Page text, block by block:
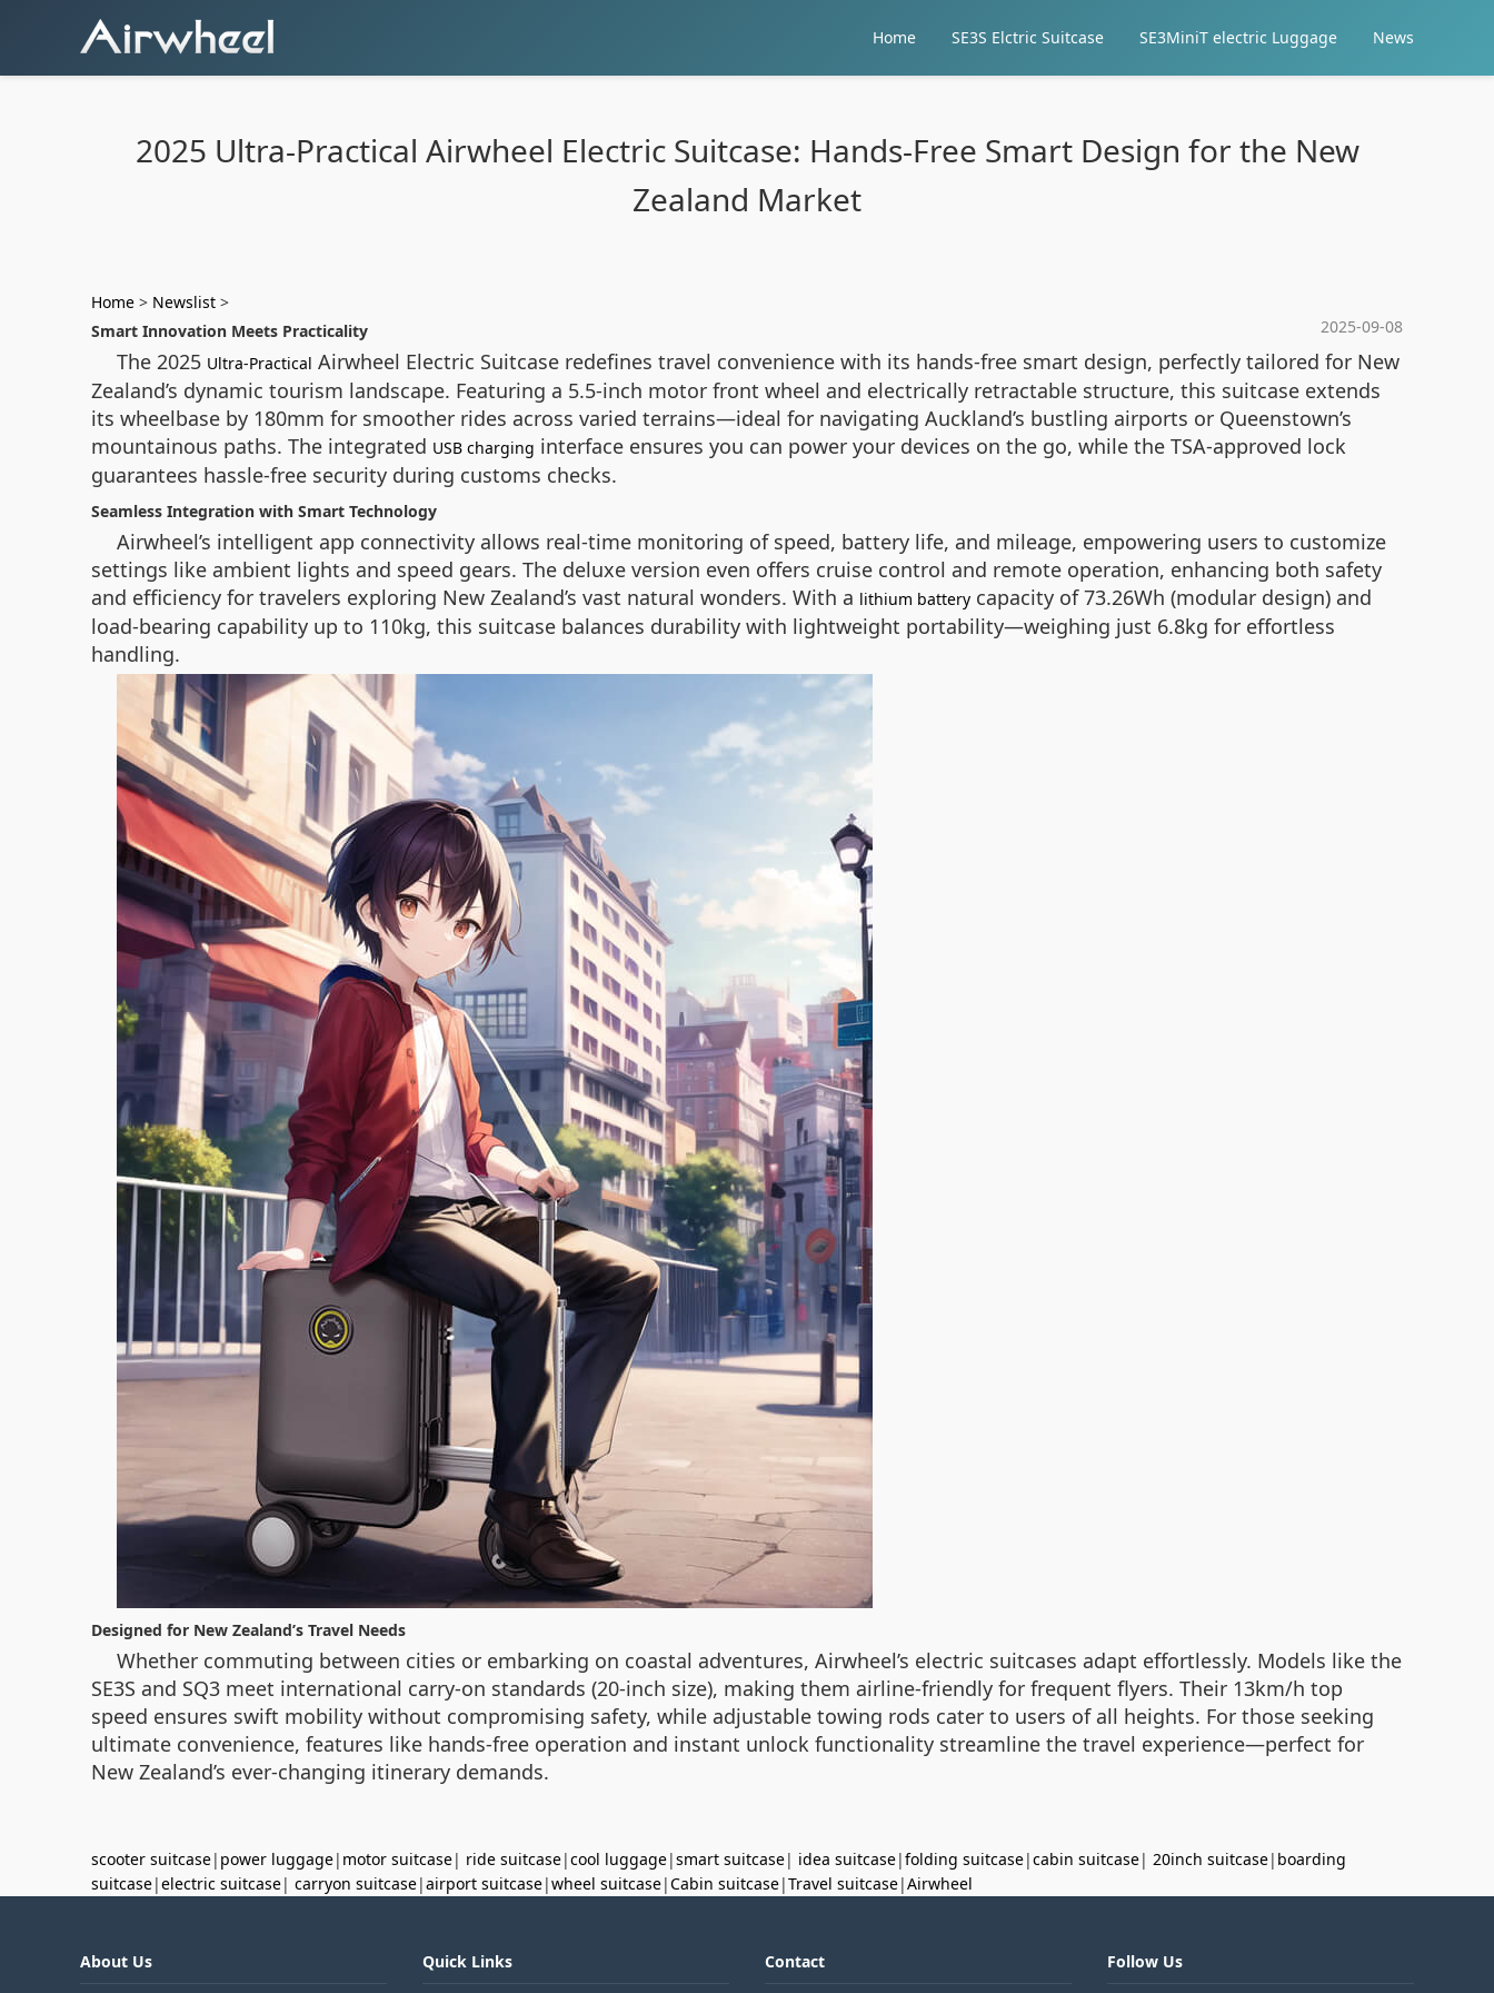
Home SE3S Elctric Suitcase SE3MiniT electric Luggage News
2025 Ultra-Practical Airwheel Electric Suitcase: Hands-Free Smart Design for the New
Zealand Market
Home > Newslist >
2025-09-08
Smart Innovation Meets Practicality
The 2025 Ultra-Practical Airwheel Electric Suitcase redefines travel convenience with its hands-free smart design, perfectly tailored for New
Zealand’s dynamic tourism landscape. Featuring a 5.5-inch motor front wheel and electrically retractable structure, this suitcase extends
its wheelbase by 180mm for smoother rides across varied terrains—ideal for navigating Auckland’s bustling airports or Queenstown’s
mountainous paths. The integrated USB charging interface ensures you can power your devices on the go, while the TSA-approved lock
guarantees hassle-free security during customs checks.
Seamless Integration with Smart Technology
Airwheel’s intelligent app connectivity allows real-time monitoring of speed, battery life, and mileage, empowering users to customize
settings like ambient lights and speed gears. The deluxe version even offers cruise control and remote operation, enhancing both safety
and efficiency for travelers exploring New Zealand’s vast natural wonders. With a lithium battery capacity of 73.26Wh (modular design) and
load-bearing capability up to 110kg, this suitcase balances durability with lightweight portability—weighing just 6.8kg for effortless
handling.
Designed for New Zealand’s Travel Needs
Whether commuting between cities or embarking on coastal adventures, Airwheel’s electric suitcases adapt effortlessly. Models like the
SE3S and SQ3 meet international carry-on standards (20-inch size), making them airline-friendly for frequent flyers. Their 13km/h top
speed ensures swift mobility without compromising safety, while adjustable towing rods cater to users of all heights. For those seeking
ultimate convenience, features like hands-free operation and instant unlock functionality streamline the travel experience—perfect for
New Zealand’s ever-changing itinerary demands.
scooter suitcase| power luggage| motor suitcase| ride suitcase|cool luggage|smart suitcase| idea suitcase|folding suitcase|cabin suitcase| 20inch suitcase| boarding
suitcase|electric suitcase| carryon suitcase|airport suitcase|wheel suitcase|Cabin suitcase|Travel suitcase|Airwheel
About Us Quick Links Contact Follow Us